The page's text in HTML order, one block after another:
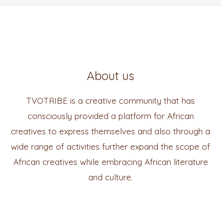
About us
TVOTRIBE is a creative community that has
consciously provided a platform for African
creatives to express themselves and also through a
wide range of activities further expand the scope of
African creatives while embracing African literature
and culture.